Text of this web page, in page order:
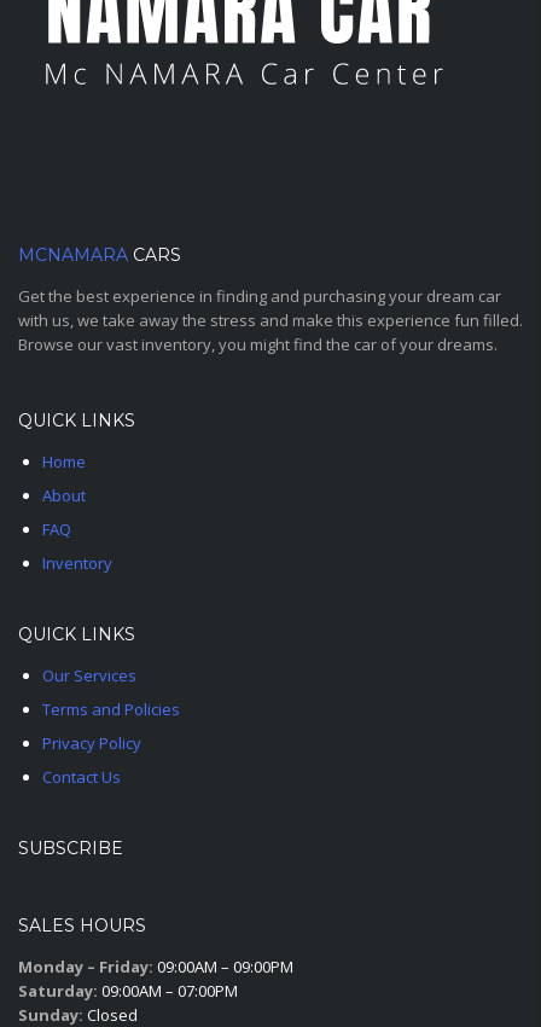
MCNAMARA CARS
Get the best experience in finding and purchasing your dream car
with us, we take away the stress and make this experience fun filled.
Browse our vast inventory, you might find the car of your dreams.
QUICK LINKS
Home
About
FAQ
Inventory
QUICK LINKS
Our Services
Terms and Policies
Privacy Policy
Contact Us
SUBSCRIBE
SALES HOURS
Monday – Friday: 09:00AM – 09:00PM
Saturday: 09:00AM – 07:00PM
Sunday: Closed